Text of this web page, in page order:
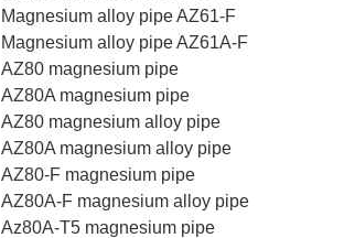
Magnesium alloy pipe AZ61-F
Magnesium alloy pipe AZ61A-F
AZ80 magnesium pipe
AZ80A magnesium pipe
AZ80 magnesium alloy pipe
AZ80A magnesium alloy pipe
AZ80-F magnesium pipe
AZ80A-F magnesium alloy pipe
Az80A-T5 magnesium pipe